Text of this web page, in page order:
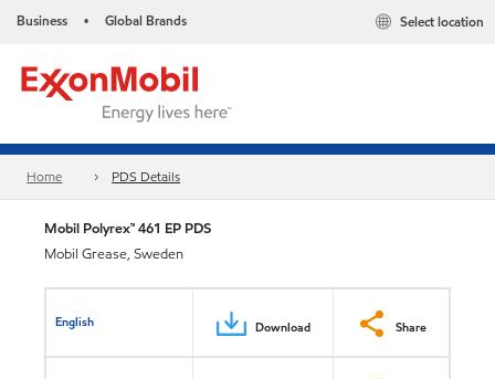
Business • Global Brands Select location
Home PDS Details
Mobil Polyrex™ 461 EP PDS
Mobil Grease, Sweden
English Download Share